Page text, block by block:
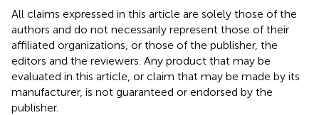
All claims expressed in this article are solely those of the
authors and do not necessarily represent those of their
affiliated organizations, or those of the publisher, the
editors and the reviewers. Any product that may be
evaluated in this article, or claim that may be made by its
manufacturer, is not guaranteed or endorsed by the
publisher.